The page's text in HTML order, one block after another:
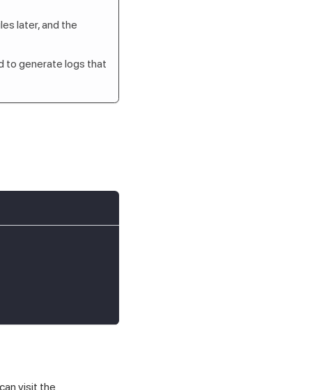
later, and the
to generate logs that
visit the